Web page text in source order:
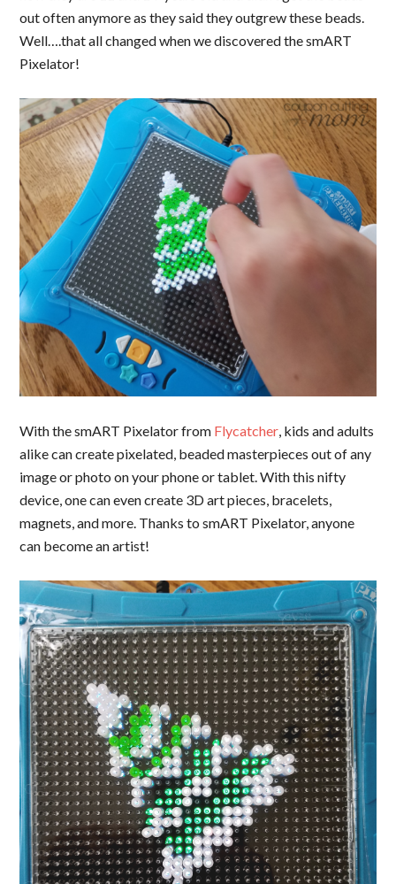
out often anymore as they said they outgrew these beads.
Well….that all changed when we discovered the smART
Pixelator!
With the smART Pixelator from Flycatcher, kids and adults
alike can create pixelated, beaded masterpieces out of any
image or photo on your phone or tablet. With this nifty
device, one can even create 3D art pieces, bracelets,
magnets, and more. Thanks to smART Pixelator, anyone
can become an artist!